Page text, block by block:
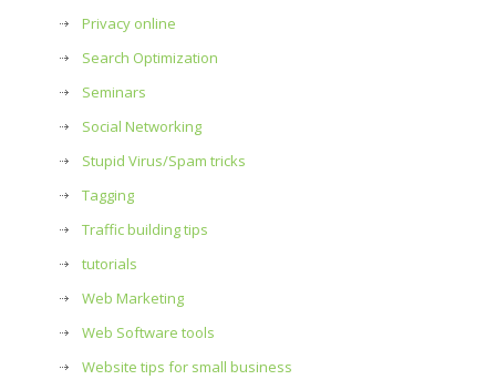
Privacy online
Search Optimization
Seminars
Social Networking
Stupid Virus/Spam tricks
Tagging
Traffic building tips
tutorials
Web Marketing
Web Software tools
Website tips for small business